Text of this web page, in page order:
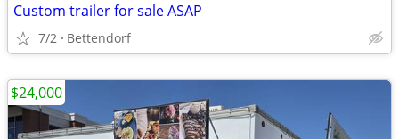
Custom trailer for sale ASAP
7/2 Bettendorf
$24,000